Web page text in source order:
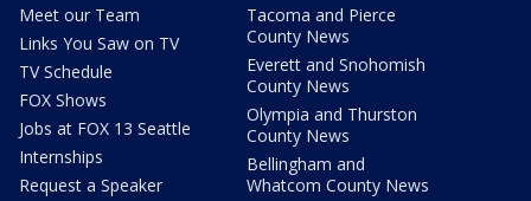
Meet our Team
Links You Saw on TV
TV Schedule
FOX Shows
Jobs at FOX 13 Seattle
Internships
Request a Speaker
Tacoma and Pierce
County News
Everett and Snohomish
County News
Olympia and Thurston
County News
Bellingham and
Whatcom County News